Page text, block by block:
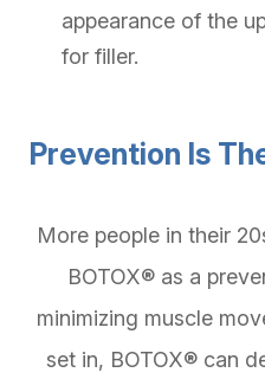
appearance of the
for filler.
Prevention Is
More people in their
BOTOX® as a
minimizing muscle
set in, BOTOX® can